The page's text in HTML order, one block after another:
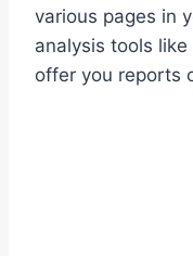
various pages in
analysis tools
offer you reports